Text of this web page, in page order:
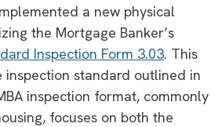
a new physical
the Mortgage Banker’s
Inspection Form 3.03. This
inspection standard outlined in
inspection format, commonly
focuses on both the